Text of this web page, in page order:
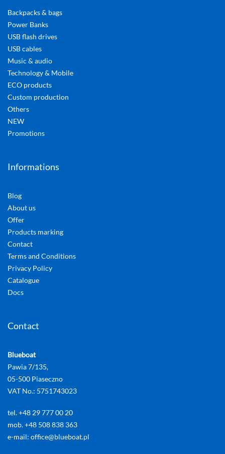
Backpacks & bags
Power Banks
USB flash drives
USB cables
Music & audio
Technology & Mobile
ECO products
Custom production
Others
NEW
Promotions
Informations
Blog
About us
Offer
Products marking
Contact
Terms and Conditions
Privacy Policy
Catalogue
Docs
Contact
Blueboat
Pawia 7/135,
05-500 Piaseczno
VAT No.: 5751743023
tel. +48 29 777 00 20
mob. +48 508 838 363
e-mail: office@blueboat.pl